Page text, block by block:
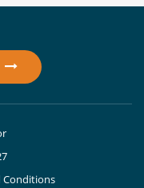
Conditions